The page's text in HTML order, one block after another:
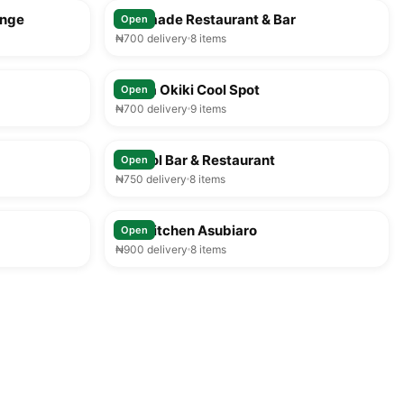
Open
Faramade Restaurant & Bar
₦700 delivery 8 items
Open
Mama Okiki Cool Spot
₦700 delivery 9 items
Open
Segbol Bar & Restaurant
₦750 delivery 8 items
Open
MM Kitchen Asubiaro
₦900 delivery 8 items